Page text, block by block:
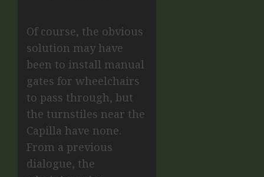
Of course, the obvious
solution may have
been to install manual
gates for wheelchairs
to pass through, but
the turnstiles near the
Capilla have none.
From a previous
dialogue, the